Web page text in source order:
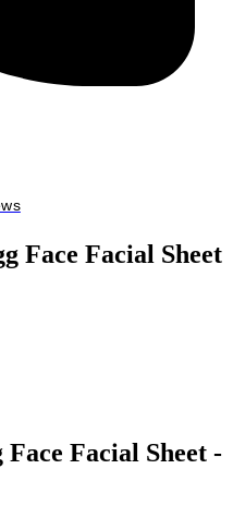
Face Facial Sheet
Facial Sheet -